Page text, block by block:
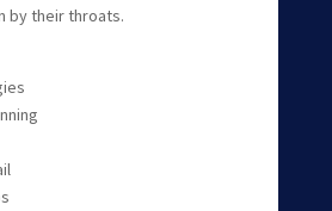
by their throats.